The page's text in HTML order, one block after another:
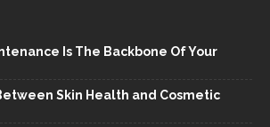
Is The Backbone Of Your
Skin Health and Cosmetic